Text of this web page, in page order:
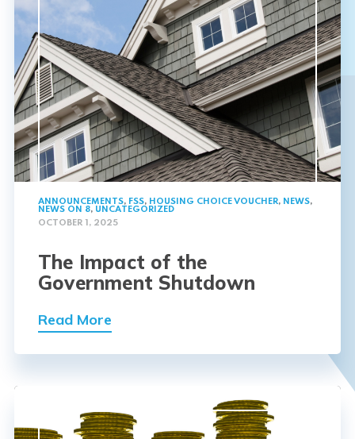
ANNOUNCEMENTS, FSS, HOUSING CHOICE VOUCHER, NEWS,
NEWS ON 8, UNCATEGORIZED
OCTOBER 1, 2025
The Impact of the
Government Shutdown
Read More